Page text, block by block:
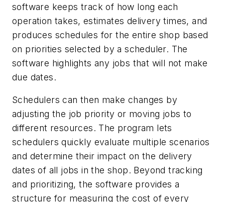
software keeps track of how long each
operation takes, estimates delivery times, and
produces schedules for the entire shop based
on priorities selected by a scheduler. The
software highlights any jobs that will not make
due dates.
Schedulers can then make changes by
adjusting the job priority or moving jobs to
different resources. The program lets
schedulers quickly evaluate multiple scenarios
and determine their impact on the delivery
dates of all jobs in the shop. Beyond tracking
and prioritizing, the software provides a
structure for measuring the cost of every